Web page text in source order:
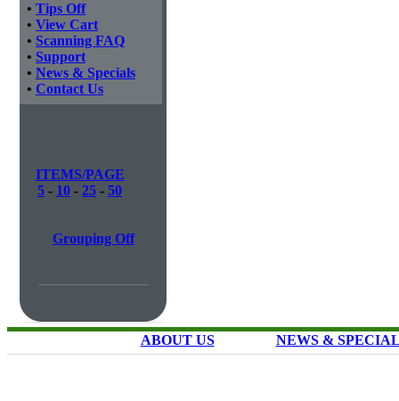
• Tips Off
• View Cart
• Scanning FAQ
• Support
• News & Specials
• Contact Us
ITEMS/PAGE
5 - 10 - 25 - 50
Grouping Off
ABOUT US NEWS &